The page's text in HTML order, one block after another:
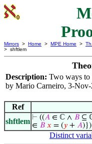
Mirrors > Home > MPE Home >
> shftlem
Description: Two ways to
by Mario Carneiro, 3-
Ref
shftlem ⊢ ((𝐴 ∈ ℂ ∧ 𝐵 ⊆
∈ 𝐵 𝑥 = (𝑦 + 𝐴)})
Distinct